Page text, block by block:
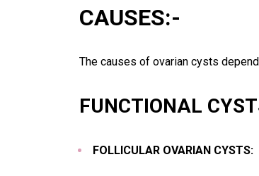
CAUSES:-
The causes of ovarian cysts
FUNCTIONAL
FOLLICULAR OVARIAN CYSTS: